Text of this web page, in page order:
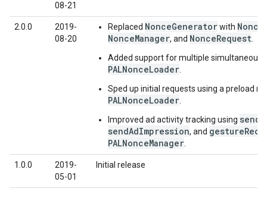
08-21
2.0.0
2019-
08-20
Replaced NonceGeneratorwith
NonceManager, and NonceRequest
Added support for multiple simultaneous
PALNonceLoader
Sped up initial requests using a preload
PALNonceLoader
Improved ad activity tracking using
sendAdImpression, and
PALNonceManager
1.0.0
2019-
05-01
Initial release